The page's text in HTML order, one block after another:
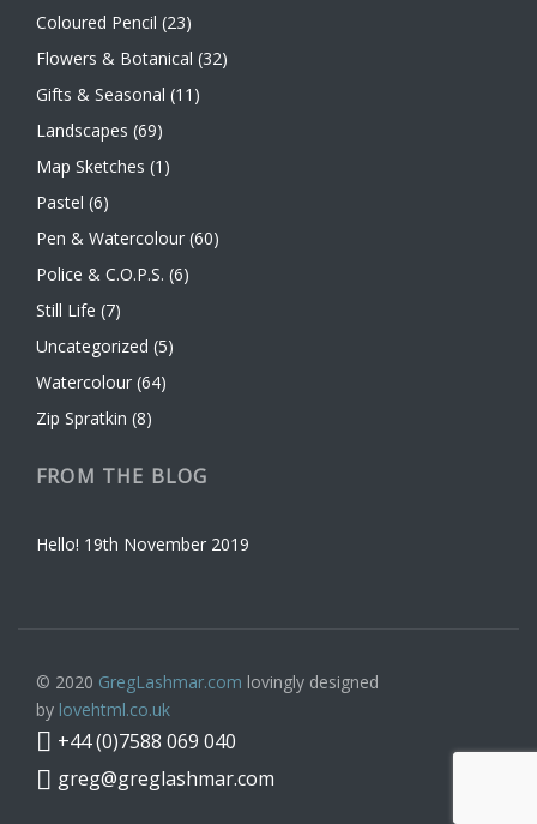
Coloured Pencil (23)
Flowers & Botanical (32)
Gifts & Seasonal (11)
Landscapes (69)
Map Sketches (1)
Pastel (6)
Pen & Watercolour (60)
Police & C.O.P.S. (6)
Still Life (7)
Uncategorized (5)
Watercolour (64)
Zip Spratkin (8)
FROM THE BLOG
Hello! 19th November 2019
© 2020 GregLashmar.com lovingly designed
by lovehtml.co.uk
+44 (0)7588 069 040
greg@greglashmar.com